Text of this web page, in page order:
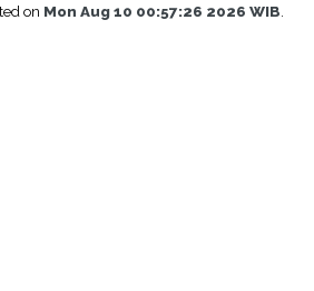
on Mon Aug 10 00:57:26 2026 WIB